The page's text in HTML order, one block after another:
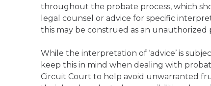
throughout the probate process, which
legal counsel or advice for specific
this may be construed as an unauthorized
While the interpretation of ‘advice’ is
keep this in mind when dealing with
Circuit Court to help avoid unwarranted